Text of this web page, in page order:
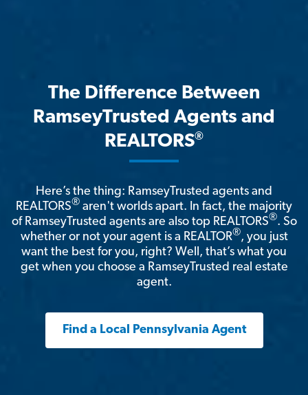
The Difference Between
RamseyTrusted Agents and
REALTORS®
Here’s the thing: RamseyTrusted agents and
REALTORS® aren't worlds apart. In fact, the majority
of RamseyTrusted agents are also top REALTORS®. So
whether or not your agent is a REALTOR®, you just
want the best for you, right? Well, that’s what you
get when you choose a RamseyTrusted real estate
agent.
Find a Local Pennsylvania Agent